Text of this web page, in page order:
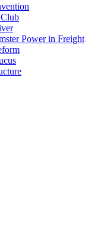
Power in Freight